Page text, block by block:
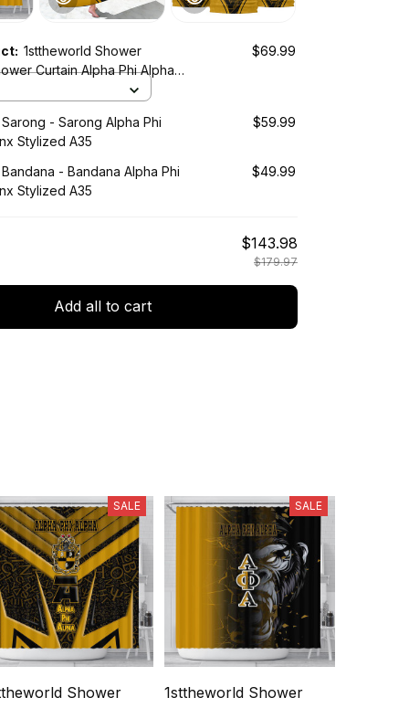
1sttheworld Shower
A35
$69.99
- Sarong Alpha Phi
Stylized A35
$59.99
- Bandana Alpha Phi
Stylized A35
$49.99
$143.98
$179.97
Add all to cart
SALE
Shower
SALE
1sttheworld Shower